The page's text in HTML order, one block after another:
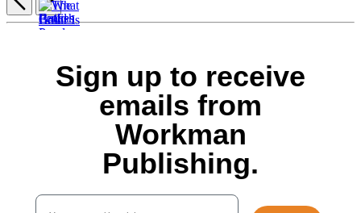
Fences
CAD
What
CAD
&
Catfish
Ponds
Best
Fences
Item
Sign up to receive
emails from
Workman
Publishing.
Your email address